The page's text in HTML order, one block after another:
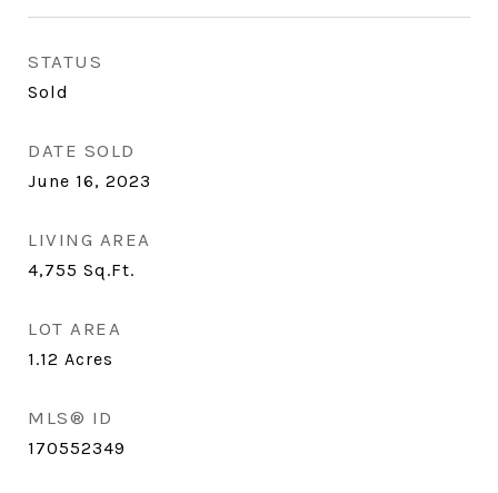
STATUS
Sold
DATE SOLD
June 16, 2023
LIVING AREA
4,755 Sq.Ft.
LOT AREA
1.12 Acres
MLS® ID
170552349